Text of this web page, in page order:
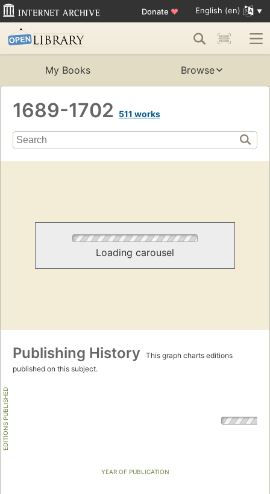
Donate ♥ English (en)
My Books Browse
1689-1702 511 works
Loading carousel
Publishing History
This graph charts editions
published on this subject.
EDITIONS PUBLISHED
YEAR OF PUBLICATION